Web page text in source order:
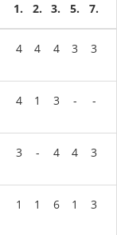
1. 2. 3. 5. 7.
4 4 4 3 3
4 1 3 - -
3 - 4 4 3
1 1 6 1 3